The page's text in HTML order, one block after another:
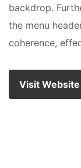
backdrop.
the menu
coherence,
Visit Website